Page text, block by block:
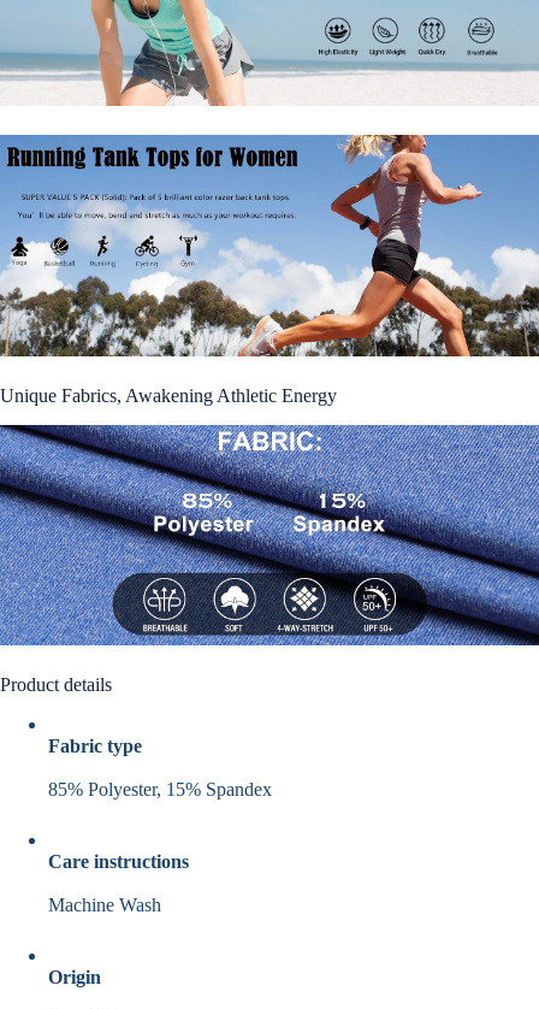
Unique Fabrics, Awakening Athletic Energy
Product details
Fabric type
85% Polyester, 15% Spandex
Care instructions
Machine Wash
Origin